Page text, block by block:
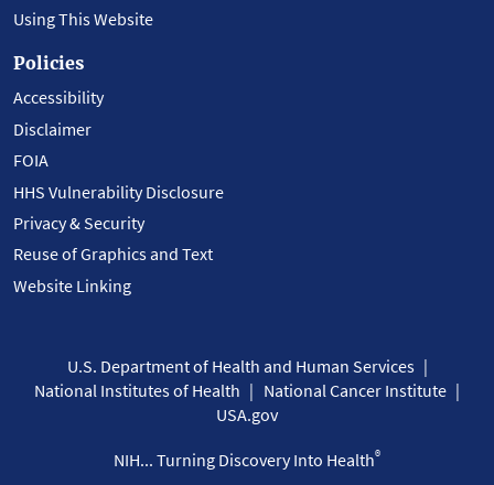
Using This Website
Policies
Accessibility
Disclaimer
FOIA
HHS Vulnerability Disclosure
Privacy & Security
Reuse of Graphics and Text
Website Linking
U.S. Department of Health and Human Services
National Institutes of Health
National Cancer Institute
USA.gov
NIH... Turning Discovery Into Health®